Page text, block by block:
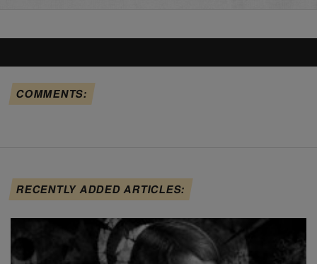
COMMENTS:
RECENTLY ADDED ARTICLES: